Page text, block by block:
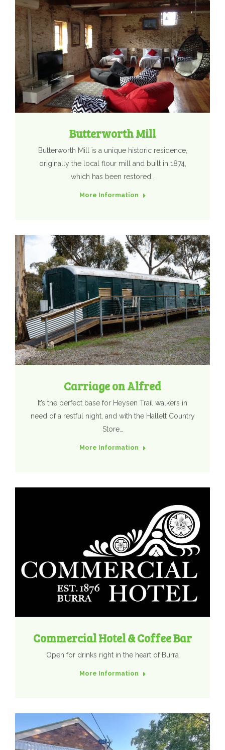
Butterworth Mill
Butterworth Mill is a unique historic residence,
originally the local flour mill and built in 1874,
which has been restored…
More Information
Carriage on Alfred
It’s the perfect base for Heysen Trail walkers in
need of a restful night, and with the Hallett Country
Store…
More Information
Commercial Hotel & Coffee Bar
Open for drinks right in the heart of Burra
More Information